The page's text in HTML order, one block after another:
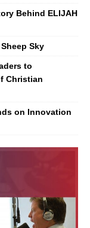
Behind ELIJAH
Sky
to
Christian
on Innovation